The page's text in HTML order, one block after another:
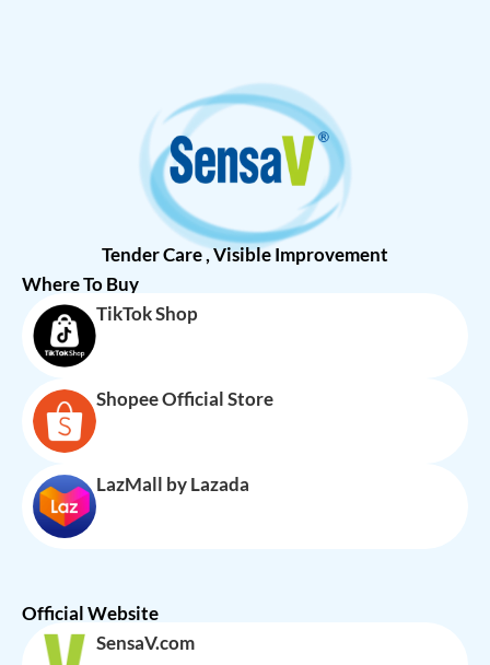
Tender Care , Visible Improvement
Where To Buy
TikTok Shop
Shopee Official Store
LazMall by Lazada
Official Website
SensaV.com